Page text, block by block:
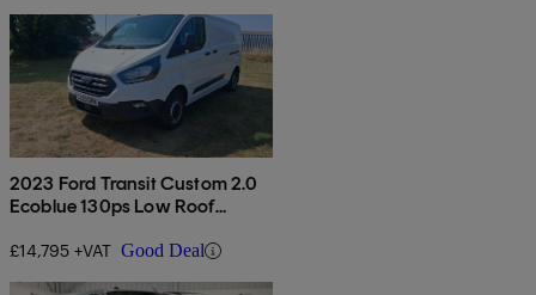
2023 Ford Transit Custom 2.0
Ecoblue 130ps Low Roof
£14,795 +VAT Good Deal